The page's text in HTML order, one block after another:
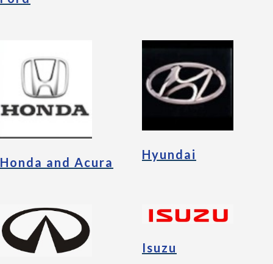
Honda and Acura
Hyundai
Isuzu